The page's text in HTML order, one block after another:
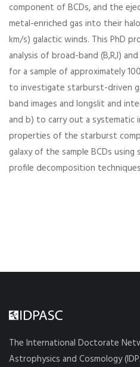
component of BCDs, and the
metal-enriched gas into their
km/s) galactic winds. This PhD
analysis of broad-band (B,R,I)
for a sample of approximately
to investigate starburst-driven
band images and longslit and
and b) to carry out a
properties of the starburst
galaxy of the sample BCDs
profile decomposition
The International Doctorate
Astrophysics and Cosmology